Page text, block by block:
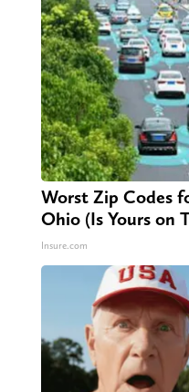
Worst Zip Codes
Ohio (Is Yours on
Insure.com